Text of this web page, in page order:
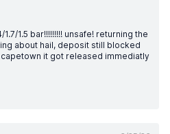
1.5 bar!!!!!!!!! unsafe! returning the
about hail, deposit still blocked
it got released immediatly